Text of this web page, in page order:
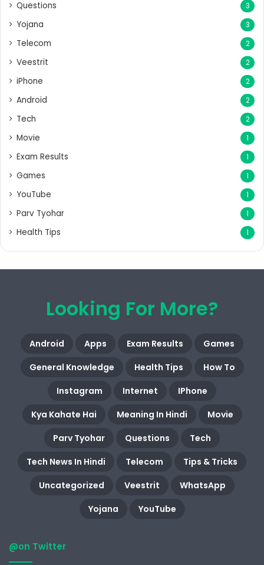
Questions 3
Yojana 3
Telecom 2
Veestrit 2
iPhone 2
Android 2
Tech 2
Movie 1
Exam Results 1
Games 1
YouTube 1
Parv Tyohar 1
Health Tips 1
Looking For More?
Android Apps Exam Results
Games
General Knowledge
Health Tips
How To
Instagram
Internet
IPhone
Kya Kahate Hai
Meaning In Hindi
Movie
Parv Tyohar
Questions
Tech
Tech News In Hindi
Telecom
Tips & Tricks
Uncategorized
Veestrit
WhatsApp
Yojana
YouTube
@on Twitter